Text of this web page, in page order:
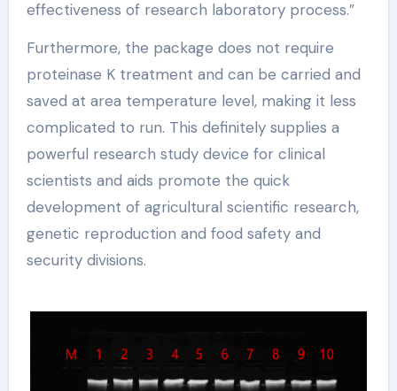
effectiveness of research laboratory process.”
Furthermore, the package does not require
proteinase K treatment and can be carried and
saved at area temperature level, making it less
complicated to run. This definitely supplies a
powerful research study device for clinical
scientists and aids promote the quick
development of agricultural scientific research,
genetic reproduction and food safety and
security divisions.